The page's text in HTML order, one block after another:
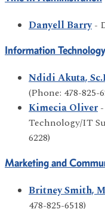
Danyell Barry-
Information Technology
Ndidi Akuta,
(Phone: 478-825-
Kimecia Oliver-
Technology/IT
6228)
Marketing and
Britney Smith,
478-825-6518)